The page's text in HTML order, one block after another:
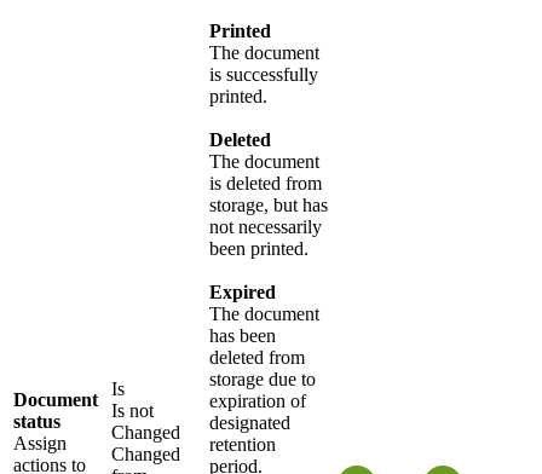
Document
status
Assign
actions to
Is
Is not
Changed
Changed
Printed
The document
is successfully
printed.
Deleted
The document
is deleted from
storage, but has
not necessarily
been printed.
Expired
The document
has been
deleted from
storage due to
expiration of
designated
retention
period.